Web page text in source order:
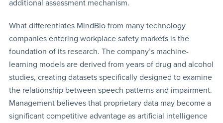
additional assessment mechanism.
What differentiates MindBio from many technology
companies entering workplace safety markets is the
foundation of its research. The company’s machine-
learning models are derived from years of drug and alcohol
studies, creating datasets specifically designed to examine
the relationship between speech patterns and impairment.
Management believes that proprietary data may become a
significant competitive advantage as artificial intelligence